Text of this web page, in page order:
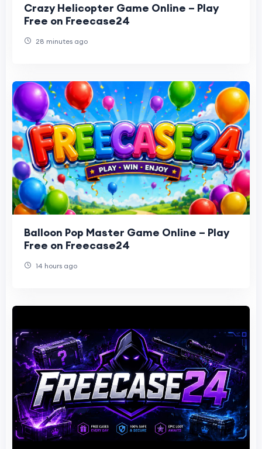
Crazy Helicopter Game Online – Play
Free on Freecase24
28 minutes ago
Balloon Pop Master Game Online – Play
Free on Freecase24
14 hours ago